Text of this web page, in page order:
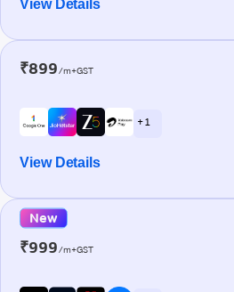
View Details
₹899/m+GST
+ 1
View Details
New
₹999/m+GST